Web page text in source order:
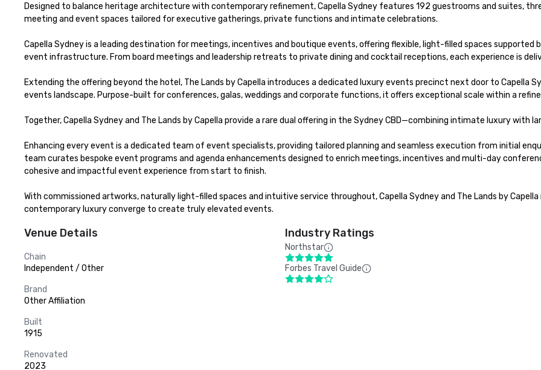
Designed to balance heritage architecture with contemporary refinement, Capella Sydney features 192 guestrooms and suites,
meeting and event spaces tailored for executive gatherings, private functions and intimate celebrations.
Capella Sydney is a leading destination for meetings, incentives and boutique events, offering flexible, light-filled spaces
event infrastructure. From board meetings and leadership retreats to private dining and cocktail receptions, each experience is
Extending the offering beyond the hotel, The Lands by Capella introduces a dedicated luxury events precinct next door to Capella
events landscape. Purpose-built for conferences, galas, weddings and corporate functions, it offers exceptional scale within a
Together, Capella Sydney and The Lands by Capella provide a rare dual offering in the Sydney CBD—combining intimate luxury with
Enhancing every event is a dedicated team of event specialists, providing tailored planning and seamless execution from initial
team curates bespoke event programs and agenda enhancements designed to enrich meetings, incentives and multi-day
cohesive and impactful event experience from start to finish.
With commissioned artworks, naturally light-filled spaces and intuitive service throughout, Capella Sydney and The Lands by
contemporary luxury converge to create truly elevated events.
Venue Details
Chain
Independent / Other
Brand
Other Affiliation
Built
1915
Renovated
2023
Industry Ratings
Northstar
Forbes Travel Guide